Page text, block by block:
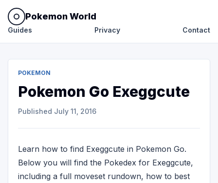
Pokemon World
Guides Privacy Contact
POKEMON
Pokemon Go Exeggcute
Published July 11, 2016
Learn how to find Exeggcute in Pokemon Go.
Below you will find the Pokedex for Exeggcute,
including a full moveset rundown, how to best